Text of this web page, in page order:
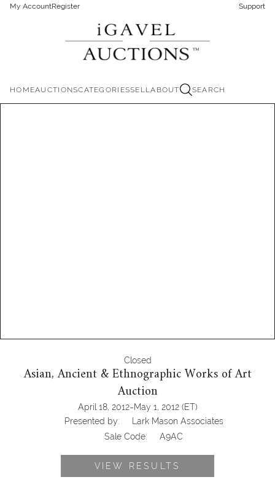
My AccountRegister Support
HOMEAUCTIONSCATEGORIESSELLABOUT SEARCH
Closed
Asian, Ancient & Ethnographic Works of Art
Auction
April 18, 2012-May 1, 2012 (ET)
Presented by:
Lark Mason Associates
Sale Code:
A9AC
VIEW RESULTS